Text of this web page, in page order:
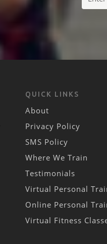
QUICK LINKS
About
Privacy Policy
SMS Policy
Where We Train
Testimonials
Virtual Personal
Online Personal
Virtual Fitness